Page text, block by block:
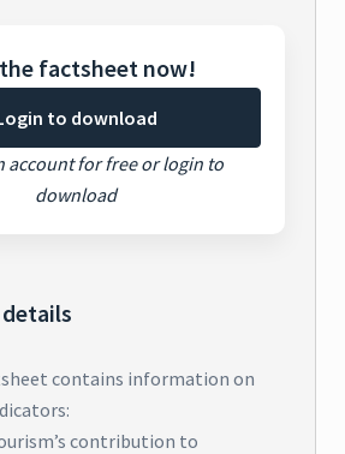
factsheet now!
to download
account for free or login to
download
contains information on
contribution to